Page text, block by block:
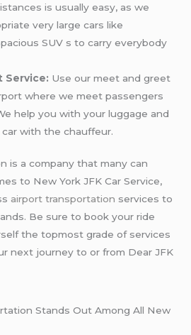
is usually easy, as we
very large cars like
SUV s to carry everybody
Service: Use our meet and greet
where we meet passengers
help you with your luggage and
with the chauffeur.
is a company that many can
to New York JFK Car Service,
airport transportation services to
Be sure to book your ride
the topmost grade of services
next journey to or from Dear JFK
Stands Out Among All New